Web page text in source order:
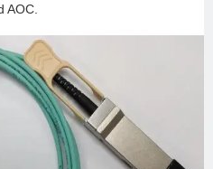
AOC.